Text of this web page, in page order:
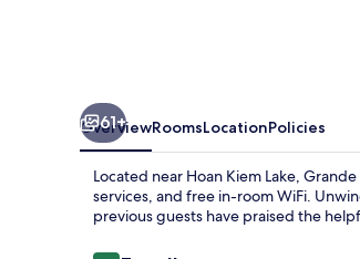
61+
OverviewRoomsLocationPolicies
Located near Hoan Kiem Lake,
services, and free in-room WiFi.
previous guests have praised the